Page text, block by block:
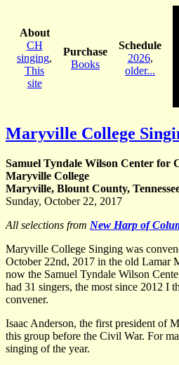
About
CH
singing,
This
site
Purchase
Books
Schedule
2026,
older...
Maryville College
Samuel Tyndale Wilson Center for
Maryville College
Maryville, Blount County,
Sunday, October 22, 2017
All selections from New Harp of
Maryville College Singing was
October 22nd, 2017 in the old Lamar
now the Samuel Tyndale Wilson
had 31 singers, the most since 2012 I
convener.
Isaac Anderson, the first president of
this group before the Civil War. For
singing of the year.